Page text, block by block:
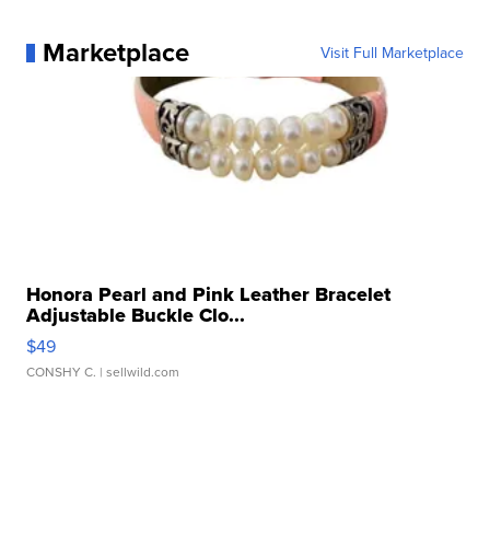
Marketplace Visit Full Marketplace
Honora Pearl and Pink Leather Bracelet
Adjustable Buckle Clo...
$49
CONSHY C. | sellwild.com